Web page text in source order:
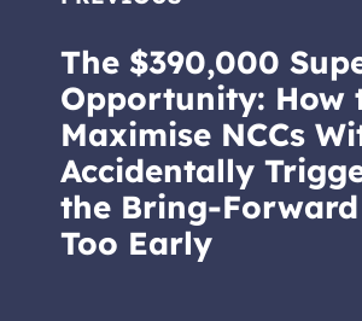
The $390,000
Opportunity: How
Maximise NCCs
Accidentally
the Bring-Forward
Too Early